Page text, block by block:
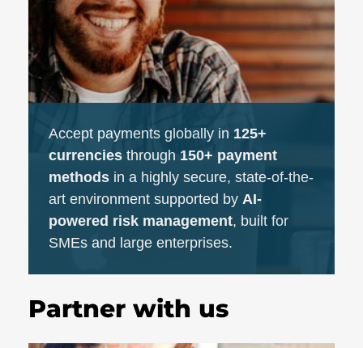
Accept payments globally in 125+
currencies through 150+ payment
methods in a highly secure, state-of-the-
art environment supported by AI-
powered risk management, built for
SMEs and large enterprises.
Partner with us